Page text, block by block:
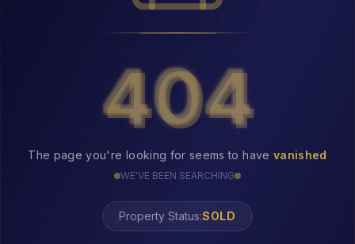
404
404
The page you're looking for seems to have vanished
WE'VE BEEN SEARCHING
Property Status:404